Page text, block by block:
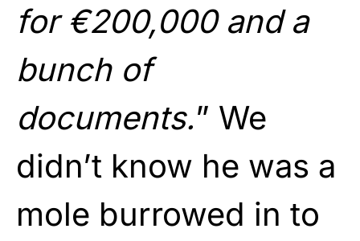
for €200,000 and a
bunch of
documents.” We
didn’t know he was a
mole burrowed in to